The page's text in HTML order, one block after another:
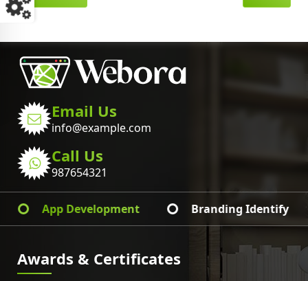
Email Us
info@example.com
Call Us
987654321
Web Development Graphic Design
Awards & Certificates